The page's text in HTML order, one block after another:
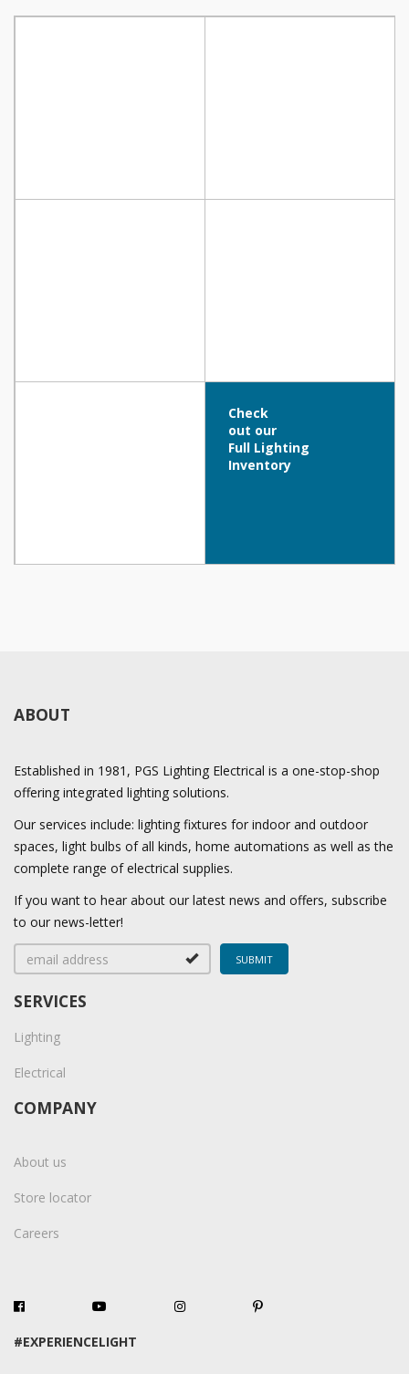
Check
out our
Full Lighting
Inventory
ABOUT
Established in 1981, PGS Lighting Electrical is a one-stop-shop
offering integrated lighting solutions.
Our services include: lighting fixtures for indoor and outdoor
spaces, light bulbs of all kinds, home automations as well as the
complete range of electrical supplies.
If you want to hear about our latest news and offers, subscribe
to our news-letter!
SERVICES
Lighting
Electrical
COMPANY
About us
Store locator
Careers
#EXPERIENCELIGHT